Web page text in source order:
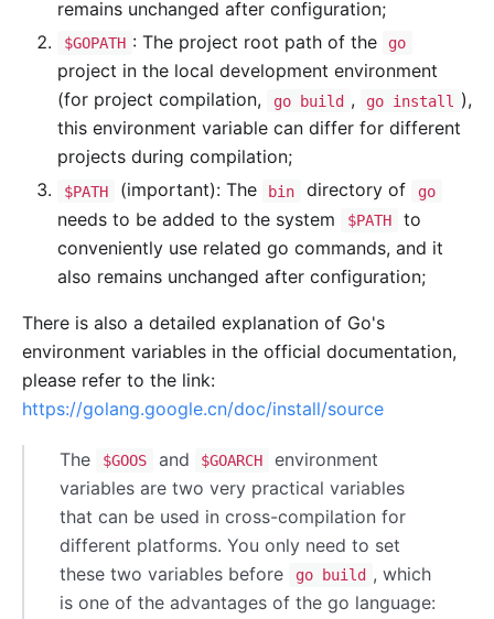
remains unchanged after configuration;
$GOPATH : The project root path of the go
project in the local development environment
(for project compilation,
go build , go install
),
this environment variable can differ for different
projects during compilation;
$PATH (important): The bin directory of go
needs to be added to the system $PATH
to
conveniently use related go commands, and it
also remains unchanged after configuration;
There is also a detailed explanation of Go's
environment variables in the official documentation,
please refer to the link:
https://golang.google.cn/doc/install/source
The $GOOS and $GOARCH
environment
variables are two very practical variables
that can be used in cross-compilation for
different platforms. You only need to set
these two variables before
go build , which
is one of the advantages of the go language: